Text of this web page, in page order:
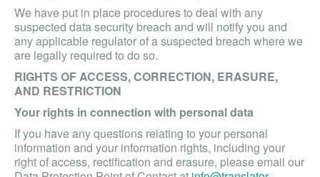
We have put in place procedures to deal with any
suspected data security breach and will notify you and
any applicable regulator of a suspected breach where we
are legally required to do so.
RIGHTS OF ACCESS, CORRECTION, ERASURE,
AND RESTRICTION
Your rights in connection with personal data
If you have any questions relating to your personal
information and your information rights, including your
right of access, rectification and erasure, please email our